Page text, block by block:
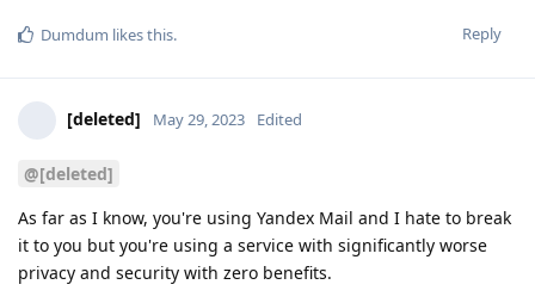
Reply
Dumdum likes this.
[deleted] May 29, 2023 Edited
@[deleted]
As far as I know, you're using Yandex Mail and I hate to break
it to you but you're using a service with significantly worse
privacy and security with zero benefits.